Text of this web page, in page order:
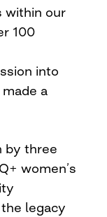
within our
100
into
a
by three
women’s
legacy